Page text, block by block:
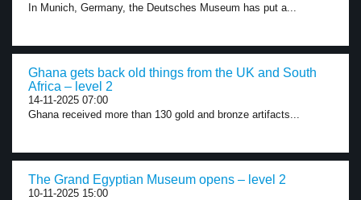
In Munich, Germany, the Deutsches Museum has put a...
Ghana gets back old things from the UK and South
Africa – level 2
14-11-2025 07:00
Ghana received more than 130 gold and bronze artifacts...
The Grand Egyptian Museum opens – level 2
10-11-2025 15:00